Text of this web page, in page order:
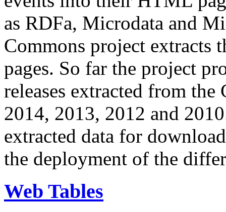
as RDFa, Microdata and
Commons project extracts
pages. So far the project
releases extracted from
2014, 2013, 2012 and
extracted data for
the deployment of the
Web Tables